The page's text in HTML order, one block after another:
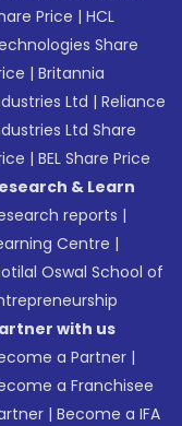
Price |HCL
Share
|Britannia
Ltd |Reliance
Ltd Share
|BEL Share Price
& Learn
reports |
Centre |
Oswal School of
with us
a Partner |
a Franchisee
|Become a IFA